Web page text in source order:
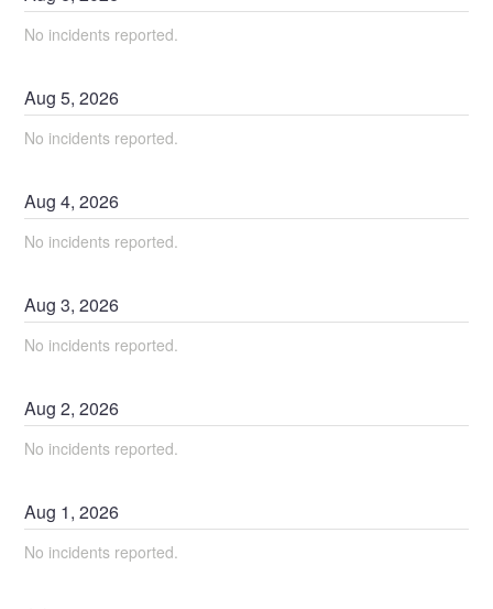
No incidents reported.
Aug5,2026
No incidents reported.
Aug4,2026
No incidents reported.
Aug3,2026
No incidents reported.
Aug2,2026
No incidents reported.
Aug 1,2026
No incidents reported.